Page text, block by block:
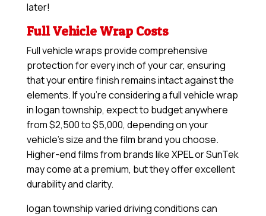
later!
Full Vehicle Wrap Costs
Full vehicle wraps provide comprehensive
protection for every inch of your car, ensuring
that your entire finish remains intact against the
elements. If you’re considering a full vehicle wrap
in logan township, expect to budget anywhere
from $2,500 to $5,000, depending on your
vehicle’s size and the film brand you choose.
Higher-end films from brands like XPEL or SunTek
may come at a premium, but they offer excellent
durability and clarity.
logan township varied driving conditions can